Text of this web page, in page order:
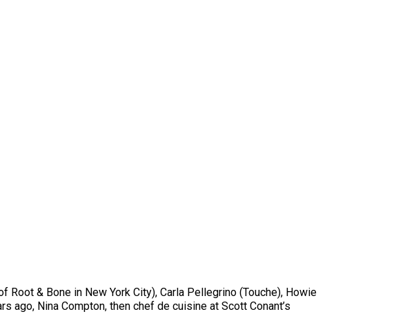
& Bone in New York City), Carla Pellegrino (Touche), Howie
ago, Nina Compton, then chef de cuisine at Scott Conant’s